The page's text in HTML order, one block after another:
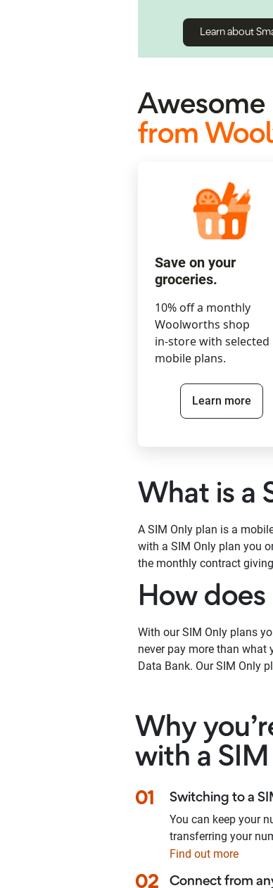
Learn about
Awesome
from
Save on your
groceries.
10% off a monthly
Woolworths shop
in-store with selected
mobile plans.
Learn more
What is a
A SIM Only plan is a
with a SIM Only plan you
the monthly contract
How
With our SIM Only plans
never pay more than what
Data Bank. Our SIM Only
Why
with a
01 Switching to a
You can keep your
transferring your
Find out more
02 Connect from